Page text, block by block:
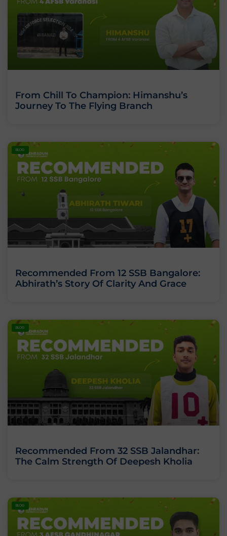
From Chill To Champion: Himanshu’s
Journey To The Flying Branch
BLOG
Recommended From 12 SSB Bangalore:
Abhirath’s Story Of Clarity And Grace
BLOG
Recommended From 32 SSB Jalandhar:
The Calm Strength Of Deepesh Kholia
BLOG